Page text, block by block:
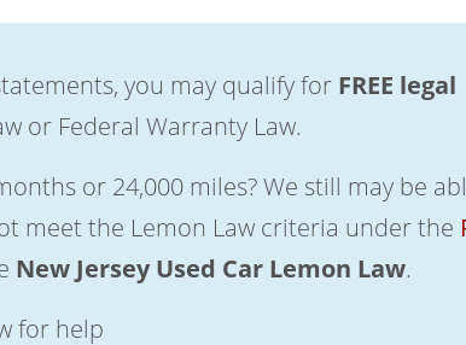
you may qualify for FREE legal
or Federal Warranty Law.
or 24,000 miles? We still may be
meet the Lemon Law criteria under the
New Jersey Used Car Lemon Law.
for help